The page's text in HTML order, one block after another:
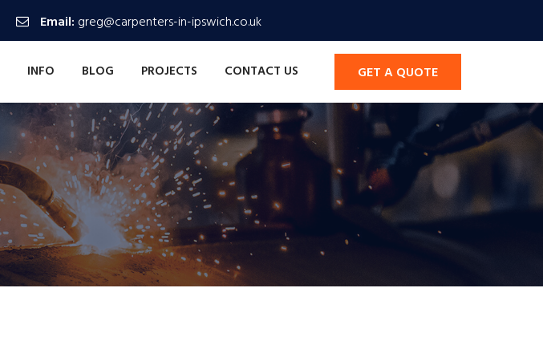
Email: greg@carpenters-in-ipswich.co.uk
INFO BLOG PROJECTS CONTACT US GET A QUOTE